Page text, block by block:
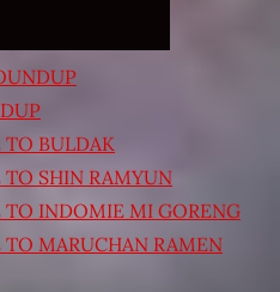
TO BULDAK
SHIN RAMYUN
TO INDOMIE MI GORENG
MARUCHAN RAMEN